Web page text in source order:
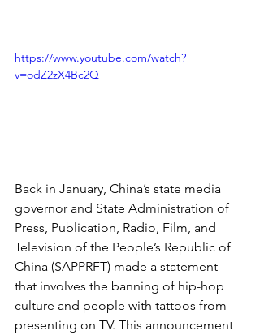
https://www.youtube.com/watch?
v=odZ2zX4Bc2Q
Back in January, China’s state media
governor and State Administration of
Press, Publication, Radio, Film, and
Television of the People’s Republic of
China (SAPPRFT) made a statement
that involves the banning of hip-hop
culture and people with tattoos from
presenting on TV. This announcement